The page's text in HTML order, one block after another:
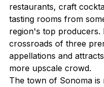
restaurants, craft
tasting rooms from
region's top producers.
crossroads of three
appellations and
more upscale crowd.
The town of Sonoma is